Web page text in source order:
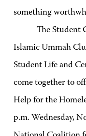
something
The Student
Islamic Ummah
Student Life and
come together to
Help for the
p.m. Wednesday,